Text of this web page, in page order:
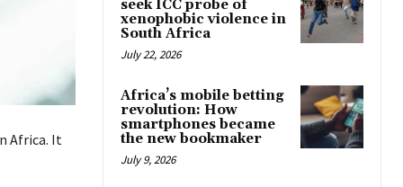
Africa. It
seek ICC probe of
xenophobic violence in
South Africa
July 22, 2026
Africa’s mobile betting
revolution: How
smartphones became
the new bookmaker
July 9, 2026